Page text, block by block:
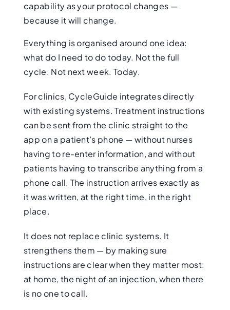
capability as your protocol changes —
because it will change.
Everything is organised around one idea:
what do I need to do today. Not the full
cycle. Not next week. Today.
For clinics, CycleGuide integrates directly
with existing systems. Treatment instructions
can be sent from the clinic straight to the
app on a patient’s phone — without nurses
having to re-enter information, and without
patients having to transcribe anything from a
phone call. The instruction arrives exactly as
it was written, at the right time, in the right
place.
It does not replace clinic systems. It
strengthens them — by making sure
instructions are clear when they matter most:
at home, the night of an injection, when there
is no one to call.